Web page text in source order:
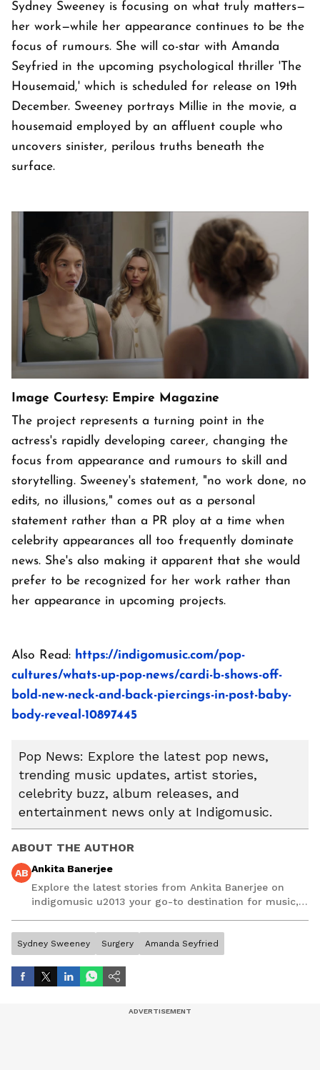
Sydney Sweeney is focusing on what truly matters—
her work—while her appearance continues to be the
focus of rumours. She will co-star with Amanda
Seyfried in the upcoming psychological thriller 'The
Housemaid,' which is scheduled for release on 19th
December. Sweeney portrays Millie in the movie, a
housemaid employed by an affluent couple who
uncovers sinister, perilous truths beneath the
surface.
Image Courtesy: Empire Magazine
The project represents a turning point in the
actress's rapidly developing career, changing the
focus from appearance and rumours to skill and
storytelling. Sweeney's statement, "no work done, no
edits, no illusions," comes out as a personal
statement rather than a PR ploy at a time when
celebrity appearances all too frequently dominate
news. She's also making it apparent that she would
prefer to be recognized for her work rather than
her appearance in upcoming projects.
Also Read: https://indigomusic.com/pop-
cultures/whats-up-pop-news/cardi-b-shows-off-
bold-new-neck-and-back-piercings-in-post-baby-
body-reveal-10897445
Pop News: Explore the latest pop news,
trending music updates, artist stories,
celebrity buzz, album releases, and
entertainment news only at Indigomusic.
ABOUT THE AUTHOR
AB Ankita Banerjee
Explore the latest stories from Ankita Banerjee on
indigomusic u2013 your go-to destination for music,
Sydney Sweeney Surgery Amanda Seyfried